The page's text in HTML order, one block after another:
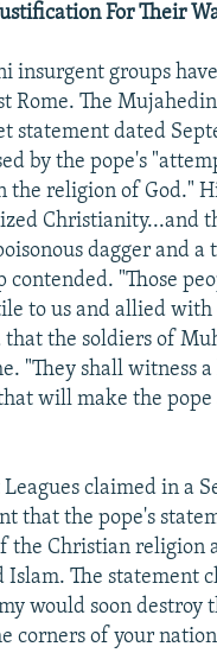
For Their
insurgent groups
Rome. The
statement dated
by the pope's
the religion of God."
Christianity...and
dagger and a
contended. "Those
to us and allied with
that the soldiers of
"They shall witness
will make the
claimed in a
that the pope's
the Christian religion
The statement
would soon destroy
corners of your